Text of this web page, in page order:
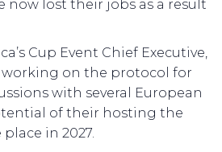
now lost their jobs as a result
Cup Event Chief Executive,
on the protocol for
with several European
of their hosting the
in 2027.